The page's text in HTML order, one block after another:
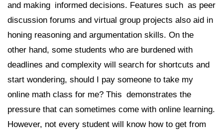
and making informed decisions. Features such as peer
discussion forums and virtual group projects also aid in
honing reasoning and argumentation skills. On the
other hand, some students who are burdened with
deadlines and complexity will search for shortcuts and
start wondering, should I pay someone to take my
online math class for me? This demonstrates the
pressure that can sometimes come with online learning.
However, not every student will know how to get from